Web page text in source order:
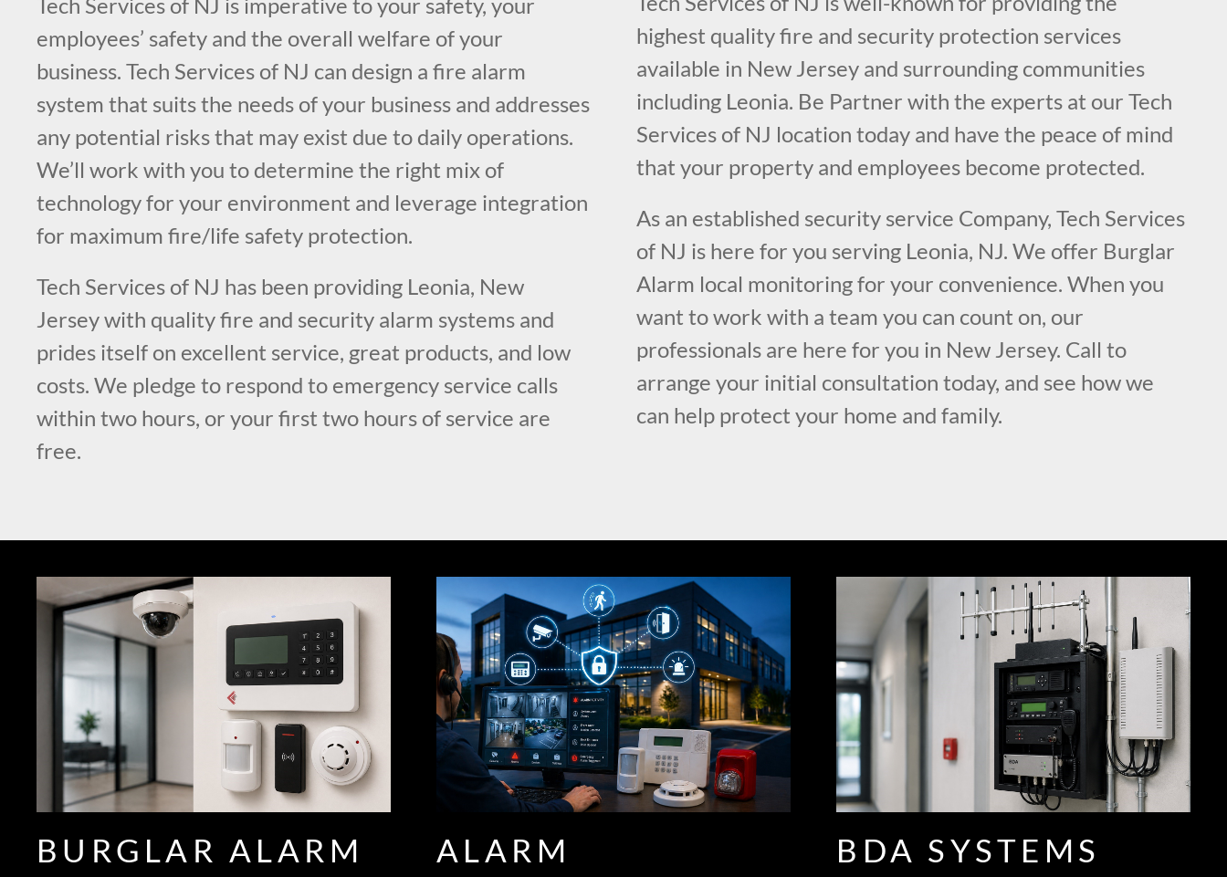
employees’ safety and the overall welfare of your
business. Tech Services of NJ can design a fire alarm
system that suits the needs of your business and addresses
any potential risks that may exist due to daily operations.
We’ll work with you to determine the right mix of
technology for your environment and leverage integration
for maximum fire/life safety protection.
Tech Services of NJ has been providing Leonia, New
Jersey with quality fire and security alarm systems and
prides itself on excellent service, great products, and low
costs. We pledge to respond to emergency service calls
within two hours, or your first two hours of service are
free.
highest quality fire and security protection services
available in New Jersey and surrounding communities
including Leonia. Be Partner with the experts at our Tech
Services of NJ location today and have the peace of mind
that your property and employees become protected.
As an established security service Company, Tech Services
of NJ is here for you serving Leonia, NJ. We offer Burglar
Alarm local monitoring for your convenience. When you
want to work with a team you can count on, our
professionals are here for you in New Jersey. Call to
arrange your initial consultation today, and see how we
can help protect your home and family.
BURGLAR ALARM
ALARM
BDA SYSTEMS